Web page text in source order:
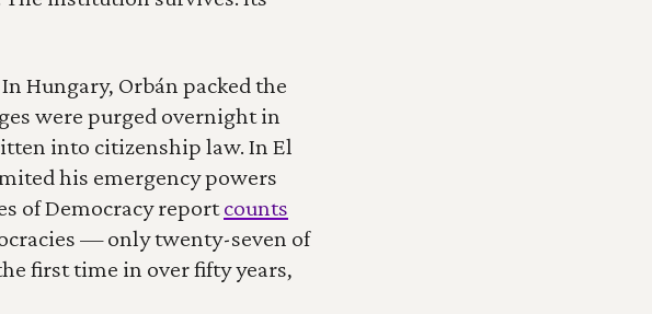
Hungary, Orbán packed the
were purged overnight in
into citizenship law. In El
his emergency powers
of Democracy report counts
— only twenty-seven of
first time in over fifty years,